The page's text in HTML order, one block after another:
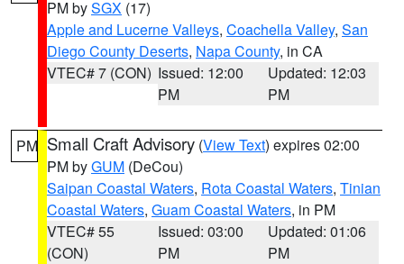
PM bySGX (17)
Apple and Lucerne Valleys, Coachella Valley, San
Diego County Deserts, Napa County, in CA
VTEC# 7 (CON) Issued: 12:00
PM
Updated: 12:03
PM
PM Small Craft Advisory (View Text) expires 02:00
PM byGUM (DeCou)
Saipan Coastal Waters, Rota Coastal Waters, Tinian
Coastal Waters, Guam Coastal Waters, in PM
VTEC# 55
(CON)
Issued: 03:00
PM
Updated: 01:06
PM